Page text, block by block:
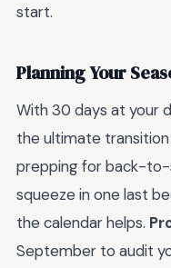
start.
Planning Your
With 30 days at your
the ultimate
prepping for back-
squeeze in one last
the calendar helps.
September to audit